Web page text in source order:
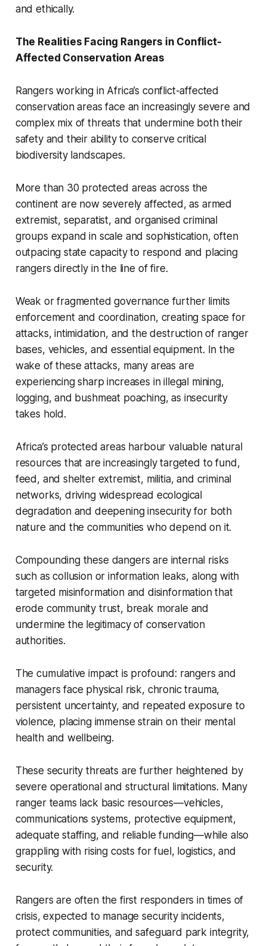
and ethically.
The Realities Facing Rangers in Conflict-
Affected Conservation Areas
Rangers working in Africa’s conflict-affected
conservation areas face an increasingly severe and
complex mix of threats that undermine both their
safety and their ability to conserve critical
biodiversity landscapes.
More than 30 protected areas across the
continent are now severely affected, as armed
extremist, separatist, and organised criminal
groups expand in scale and sophistication, often
outpacing state capacity to respond and placing
rangers directly in the line of fire.
Weak or fragmented governance further limits
enforcement and coordination, creating space for
attacks, intimidation, and the destruction of ranger
bases, vehicles, and essential equipment. In the
wake of these attacks, many areas are
experiencing sharp increases in illegal mining,
logging, and bushmeat poaching, as insecurity
takes hold.
Africa’s protected areas harbour valuable natural
resources that are increasingly targeted to fund,
feed, and shelter extremist, militia, and criminal
networks, driving widespread ecological
degradation and deepening insecurity for both
nature and the communities who depend on it.
Compounding these dangers are internal risks
such as collusion or information leaks, along with
targeted misinformation and disinformation that
erode community trust, break morale and
undermine the legitimacy of conservation
authorities.
The cumulative impact is profound: rangers and
managers face physical risk, chronic trauma,
persistent uncertainty, and repeated exposure to
violence, placing immense strain on their mental
health and wellbeing.
These security threats are further heightened by
severe operational and structural limitations. Many
ranger teams lack basic resources—vehicles,
communications systems, protective equipment,
adequate staffing, and reliable funding—while also
grappling with rising costs for fuel, logistics, and
security.
Rangers are often the first responders in times of
crisis, expected to manage security incidents,
protect communities, and safeguard park integrity,